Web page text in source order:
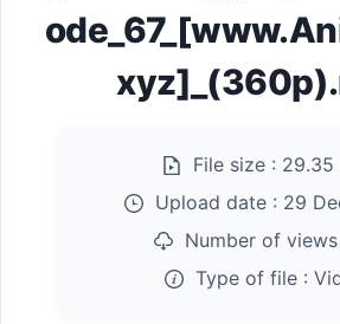
File size : 29.35
Upload date : 29
Number of views
Type of file :